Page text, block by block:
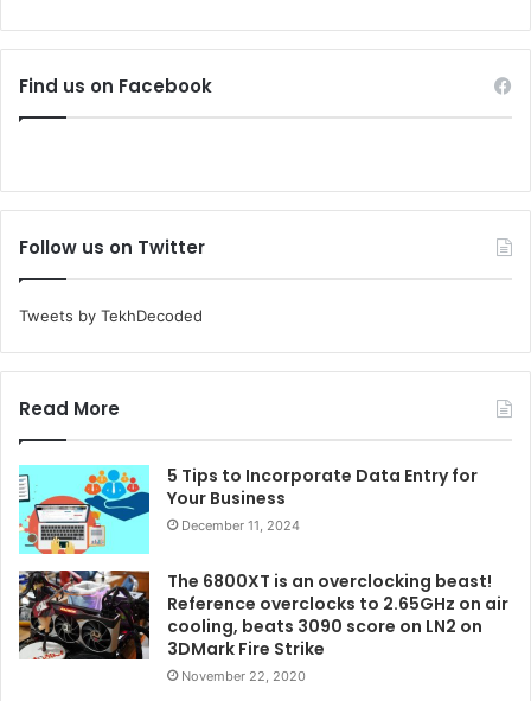
Find us on Facebook
Follow us on Twitter
Tweets by TekhDecoded
Read More
5 Tips to Incorporate Data Entry for
Your Business
December 11, 2024
The 6800XT is an overclocking beast!
Reference overclocks to 2.65GHz on air
cooling, beats 3090 score on LN2 on
3DMark Fire Strike
November 22, 2020